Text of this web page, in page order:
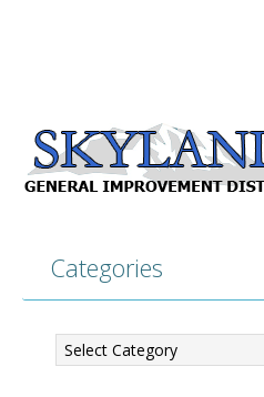
Categories